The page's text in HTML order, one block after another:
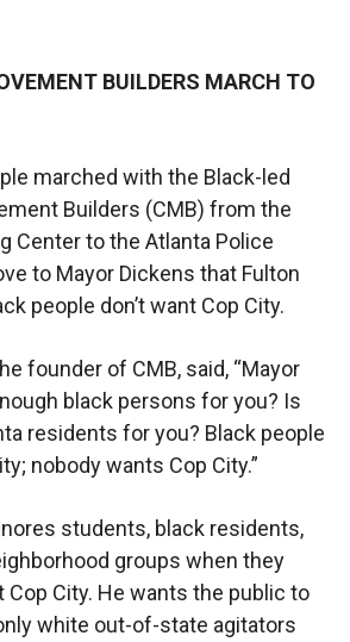
BUILDERS MARCH TO
marched with the Black-led
Builders (CMB) from the
Center to the Atlanta Police
to Mayor Dickens that Fulton
people don’t want Cop City.
founder of CMB, said, “Mayor
black persons for you? Is
residents for you? Black people
nobody wants Cop City.”
students, black residents,
groups when they
Cop City. He wants the public to
white out-of-state agitators